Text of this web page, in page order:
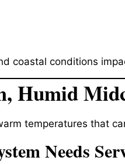
coastal conditions
Humid
temperatures that
Needs